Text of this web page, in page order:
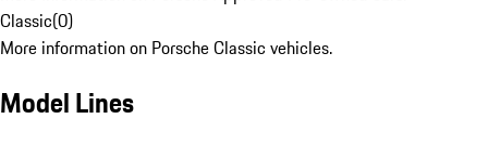
Classic(0)
More information on Porsche Classic vehicles.
Model Lines